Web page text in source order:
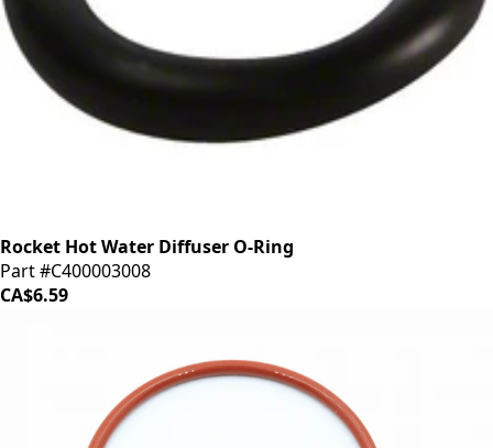
Rocket Hot Water Diffuser O-Ring
Part #C400003008
CA$6.59